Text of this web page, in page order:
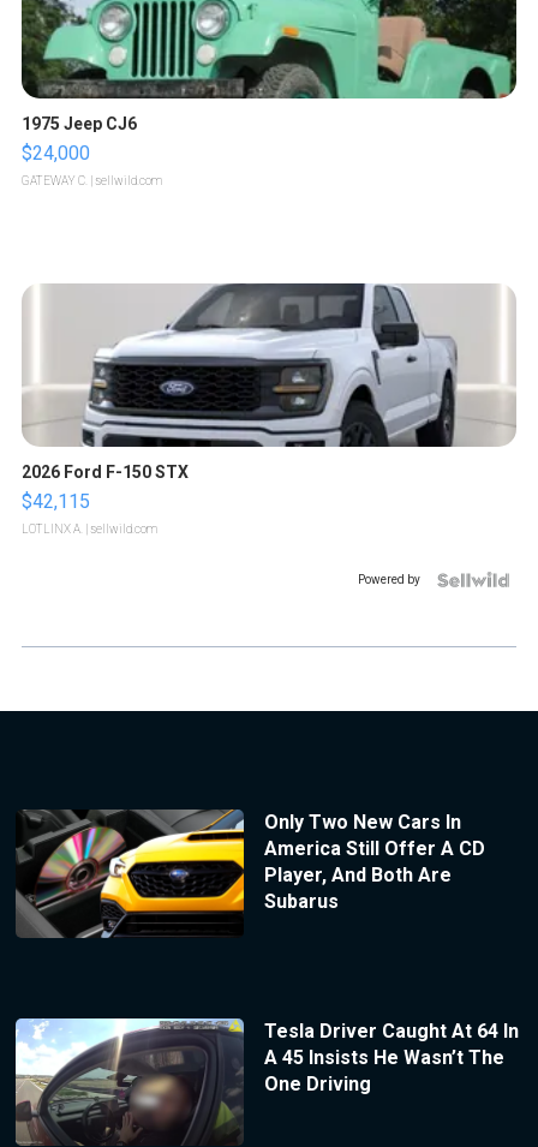
1975 Jeep CJ6
$24,000
GATEWAY C. | sellwild.com
2026 Ford F-150 STX
$42,115
LOTLINX A. | sellwild.com
Powered by
Only Two New Cars In
America Still Offer A CD
Player, And Both Are
Subarus
Tesla Driver Caught At 64 In
A 45 Insists He Wasn’t The
One Driving